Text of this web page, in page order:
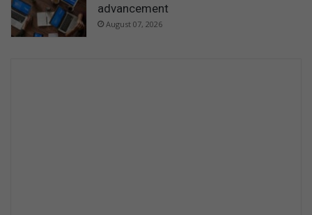
advancement
August 07, 2026